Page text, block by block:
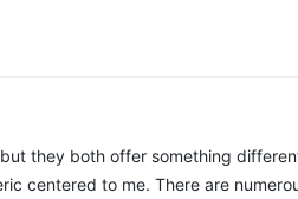
they both offer something
centered to me. There are